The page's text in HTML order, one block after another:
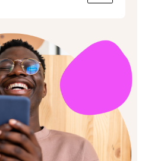
used by
to raise money.
money to the
on their
of time. When
is paid back.
type of bond. But